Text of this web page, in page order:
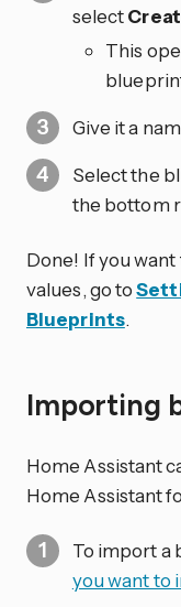
select
This
Give it a
Select the
the bottom
Done! If you
values, go to
Blueprints.
Importing
Home Assistant
Home Assistant
To import a
you want to